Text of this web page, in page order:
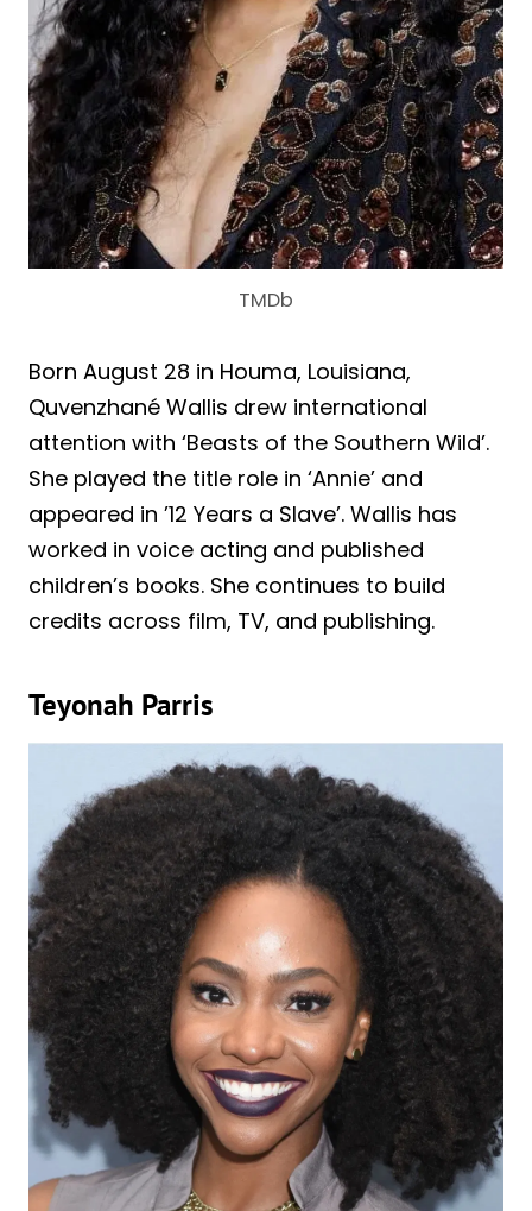
TMDb
Born August 28 in Houma, Louisiana,
Quvenzhané Wallis drew international
attention with ‘Beasts of the Southern Wild’.
She played the title role in ‘Annie’ and
appeared in ’12 Years a Slave’. Wallis has
worked in voice acting and published
children’s books. She continues to build
credits across film, TV, and publishing.
Teyonah Parris